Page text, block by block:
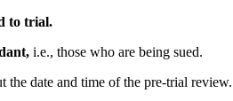
to trial.
i.e., those who are being sued.
date and time of the pre-trial